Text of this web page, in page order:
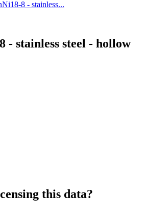
8 - stainless...
- stainless steel - hollow
this data?